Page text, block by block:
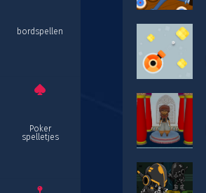
bordspellen
Poker
spelletjes